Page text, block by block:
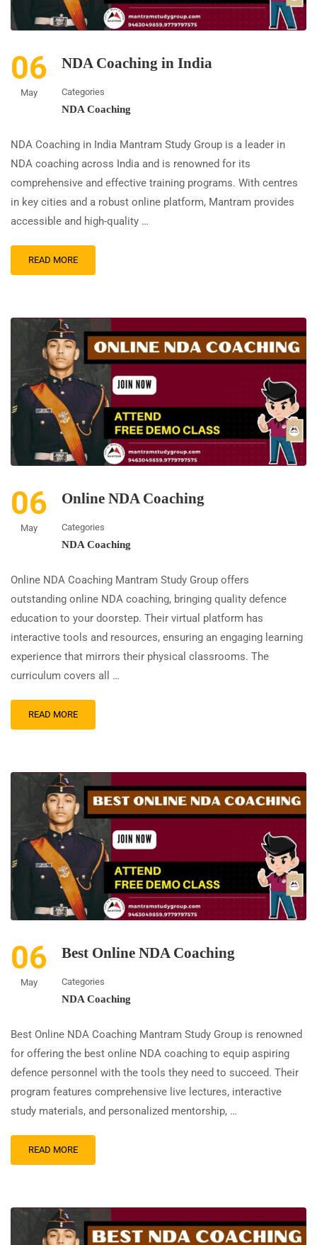
06
May
NDA Coaching in India
Categories
NDA Coaching
NDA Coaching in India Mantram Study Group is a leader in
NDA coaching across India and is renowned for its
comprehensive and effective training programs. With centres
in key cities and a robust online platform, Mantram provides
accessible and high-quality …
READ MORE
06
May
Online NDA Coaching
Categories
NDA Coaching
Online NDA Coaching Mantram Study Group offers
outstanding online NDA coaching, bringing quality defence
education to your doorstep. Their virtual platform has
interactive tools and resources, ensuring an engaging learning
experience that mirrors their physical classrooms. The
curriculum covers all …
READ MORE
06
May
Best Online NDA Coaching
Categories
NDA Coaching
Best Online NDA Coaching Mantram Study Group is renowned
for offering the best online NDA coaching to equip aspiring
defence personnel with the tools they need to succeed. Their
program features comprehensive live lectures, interactive
study materials, and personalized mentorship, …
READ MORE